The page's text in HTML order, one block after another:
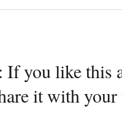
you like this
it with